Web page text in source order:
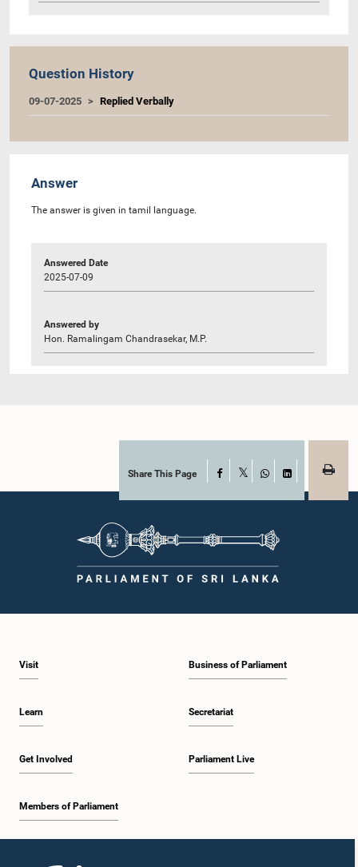
Question History
09-07-2025 Replied Verbally
Answer
The answer is given in tamil language.
Answered Date
2025-07-09
Answered by
Hon. Ramalingam Chandrasekar, M.P.
Share This Page Facebook
WhatsAppLinkedIn
Visit
Learn
Get Involved
Members of Parliament
Business of Parliament
Secretariat
Parliament Live